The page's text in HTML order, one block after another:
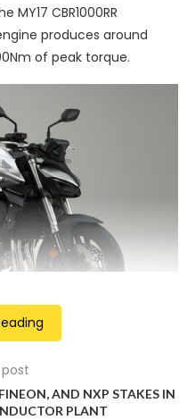
CBR1000RR
produces around
of peak torque.
and stability. It
Fork Big Piston
AND NXP STAKES IN
PLANT